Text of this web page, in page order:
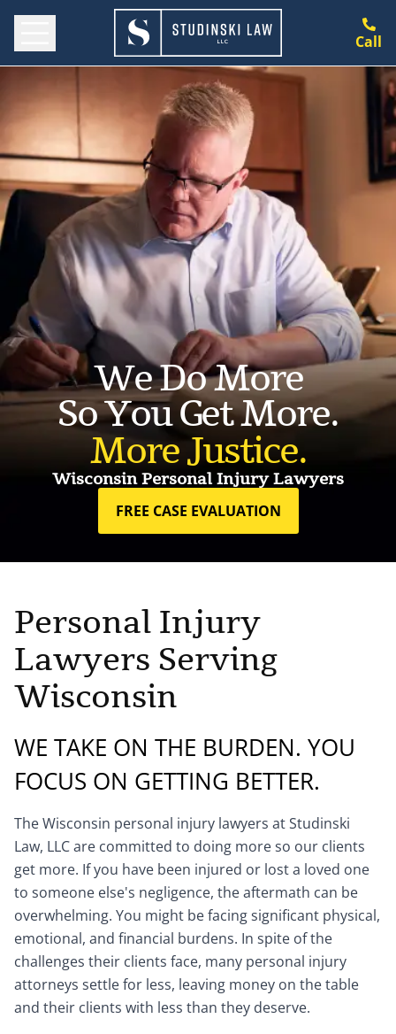
Call
We Do More
So You Get More.
More Justice.
Wisconsin Personal Injury Lawyers
FREE CASE EVALUATION
Personal Injury
Lawyers Serving
Wisconsin
WE TAKE ON THE BURDEN. YOU
FOCUS ON GETTING BETTER.
The Wisconsin personal injury lawyers at Studinski
Law, LLC are committed to doing more so our clients
get more. If you have been injured or lost a loved one
to someone else's negligence, the aftermath can be
overwhelming. You might be facing significant physical,
emotional, and financial burdens. In spite of the
challenges their clients face, many personal injury
attorneys settle for less, leaving money on the table
and their clients with less than they deserve.